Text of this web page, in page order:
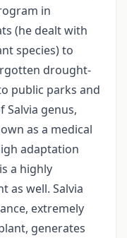
in
(he dealt with
species) to
drought-
public parks and
Salvia genus,
as a medical
adaptation
a highly
as well. Salvia
extremely
generates